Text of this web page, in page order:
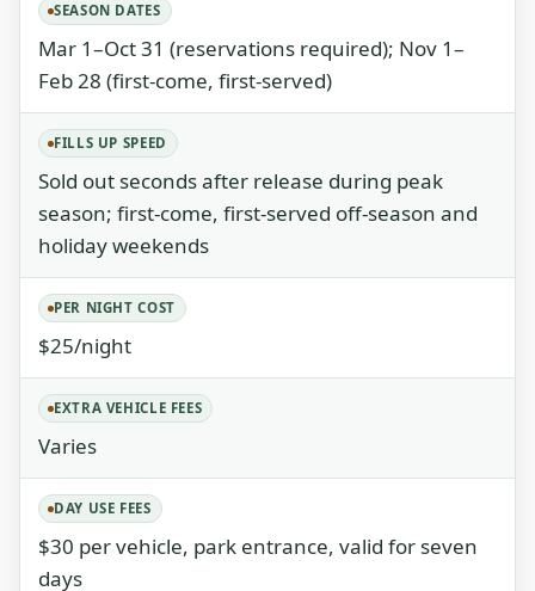
SEASON DATES
Mar 1–Oct 31 (reservations required); Nov 1–
Feb 28 (first-come, first-served)
FILLS UP SPEED
Sold out seconds after release during peak
season; first-come, first-served off-season and
holiday weekends
PER NIGHT COST
$25/night
EXTRA VEHICLE FEES
Varies
DAY USE FEES
$30 per vehicle, park entrance, valid for seven
days